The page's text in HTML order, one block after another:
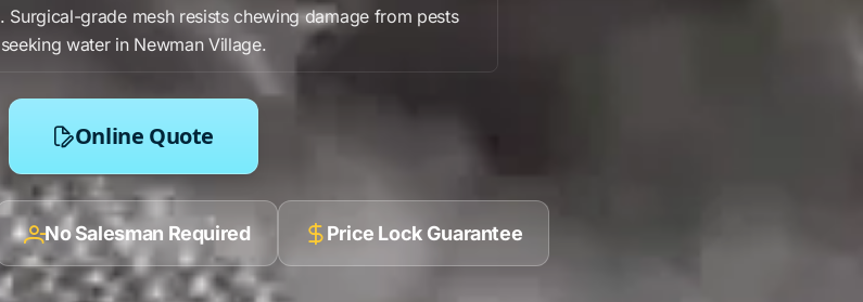
. Surgical-grade meshresistschewing damagefrom pests
seeking water in Newman Village.
Online Quote
No Salesman Required Price Lock Guarantee